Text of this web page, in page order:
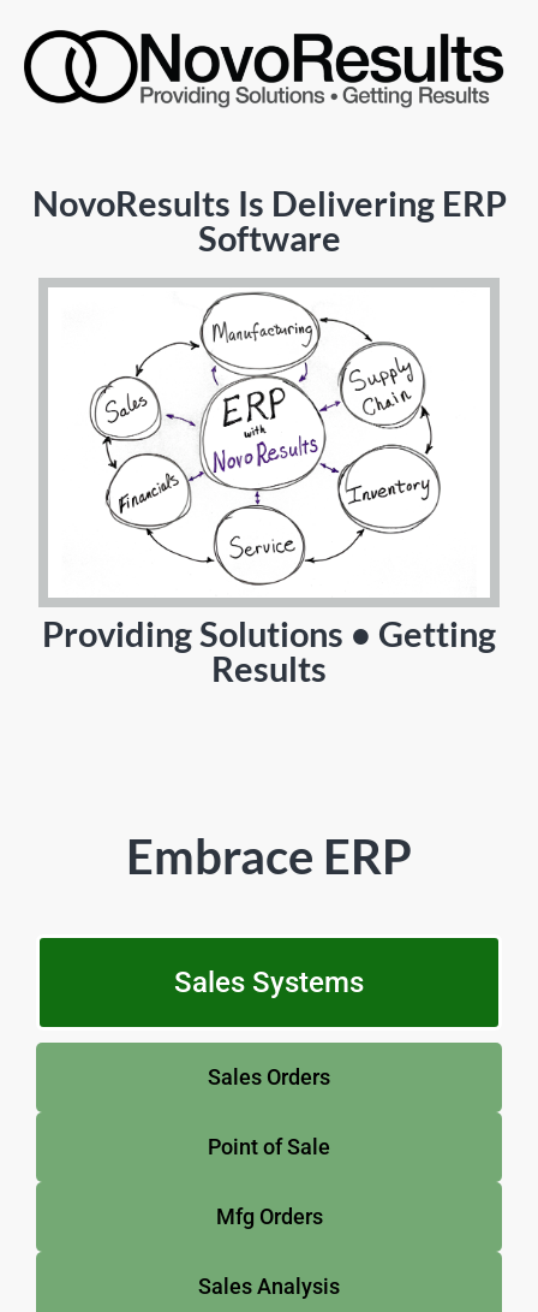
NovoResults Is Delivering ERP
Software
Providing Solutions • Getting
Results
Embrace ERP
Sales Systems
Sales Orders
Point of Sale
Mfg Orders
Sales Analysis